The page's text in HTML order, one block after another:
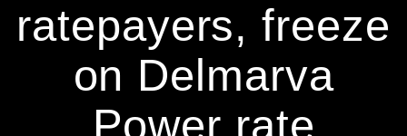
ratepayers, freeze
on Delmarva
Power rate